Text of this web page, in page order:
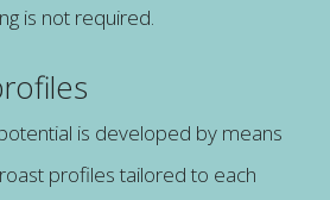
is not required.
is developed by means
profiles tailored to each